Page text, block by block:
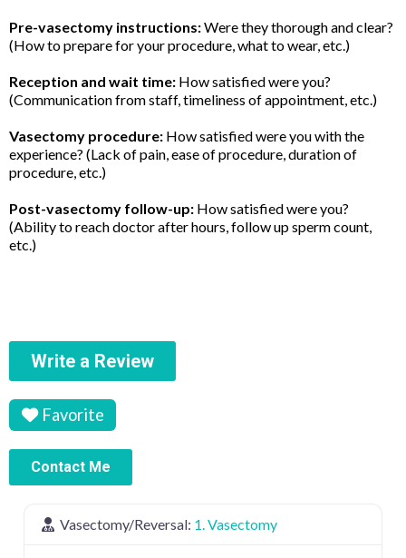
Pre-vasectomy instructions:Were they thorough and clear?
(How to prepare for your procedure, what to wear, etc.)
Reception and wait time: How satisfied were you?
(Communication from staff, timeliness of appointment, etc.)
Vasectomy procedure: How satisfied were you with the
experience? (Lack of pain, ease of procedure, duration of
procedure, etc.)
Post-vasectomy follow-up: How satisfied were you?
(Ability to reach doctor after hours, follow up sperm count,
etc.)
Write a Review
Favorite
Contact Me
Vasectomy/Reversal: 1. Vasectomy